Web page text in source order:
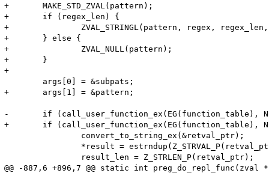
+	MAKE_STD_ZVAL(pattern);
+	if (regex_len) {
+		ZVAL_STRINGL(pattern, regex, regex_len, 1);
+	} else {
+		ZVAL_NULL(pattern);
+	}
+
+	args[1] = &pattern;
-	if (call_user_function_ex(EG(function_table), NULL, function, &retval_ptr, 1, args, 0, NULL TSRMLS_CC) == SUCCESS && retval_ptr) {
+	if (call_user_function_ex(EG(function_table), NULL, function, &retval_ptr, 2, args, 0, NULL TSRMLS_CC) == SUCCESS && retval_ptr) {
@@ -887,6 +896,7 @@ static int